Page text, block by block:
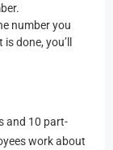
number you
done, you’ll
and 10 part-
work about